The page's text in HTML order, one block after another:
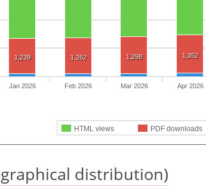
1,239 1,262 1,298 1,352
HTML views PDF downloads
Jan 2026 Feb 2026 Mar 2026 Apr 2026
distribution)